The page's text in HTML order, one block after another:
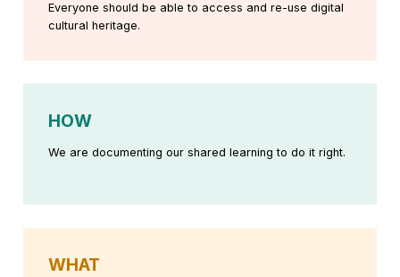
Everyone should be able to access and re-use digital
cultural heritage.
HOW
We are documenting our shared learning to do it right.
WHAT